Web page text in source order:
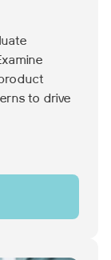
to drive